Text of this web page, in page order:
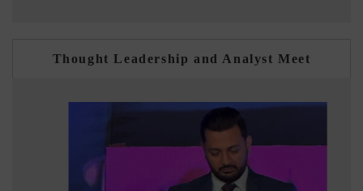
Thought Leadership and Analyst Meet